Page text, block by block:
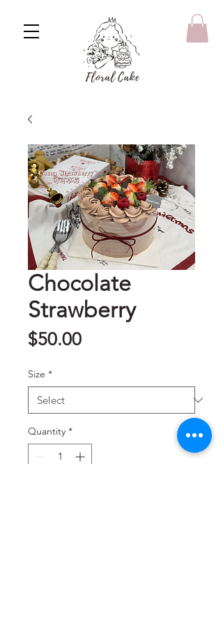
Chocolate
Strawberry
$50.00Price
Size *
Quantity *